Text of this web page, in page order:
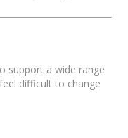
support a wide range
difficult to change